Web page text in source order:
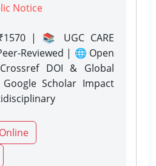
Notice
| 📚 UGC CARE
Reviewed | 🌐 Open
DOI & Global
Scholar Impact